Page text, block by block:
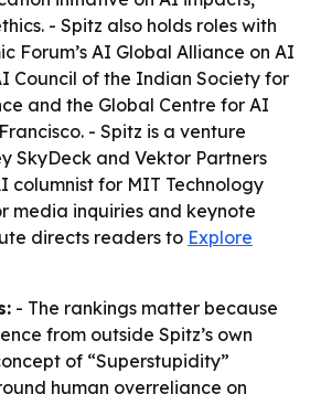
- Spitz also holds roles with
Forum’s AI Global Alliance on AI
Council of the Indian Society for
and the Global Centre for AI
- Spitz is a venture
SkyDeck and Vektor Partners
columnist for MIT Technology
media inquiries and keynote
directs readers to Explore
- The rankings matter because
from outside Spitz’s own
of “Superstupidity”
human overreliance on